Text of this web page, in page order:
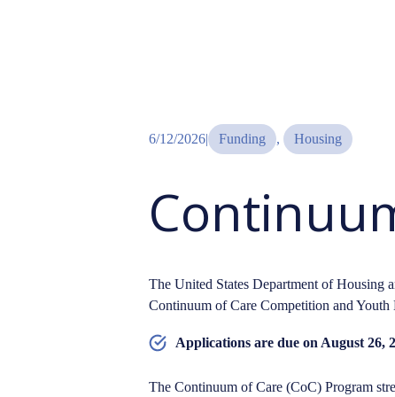
6/12/2026| Funding , Housing
The United States Department of Housing
Continuum of Care Competition and Youth
Applications are due on August 26,
The Continuum of Care (CoC) Program